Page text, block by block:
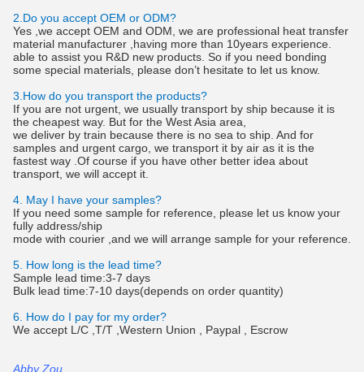
2.Do you accept OEM or ODM?
Yes ,we accept OEM and ODM, we are professional heat transfer
material manufacturer ,having more than 10years experience.
able to assist you R&D new products. So if you need bonding
some special materials, please don’t hesitate to let us know.
3.How do you transport the products?
If you are not urgent, we usually transport by ship because it is
the cheapest way. But for the West Asia area,
we deliver by train because there is no sea to ship. And for
samples and urgent cargo, we transport it by air as it is the
fastest way .Of course if you have other better idea about
transport, we will accept it.
4. May I have your samples?
If you need some sample for reference, please let us know your
fully address/ship
mode with courier ,and we will arrange sample for your reference.
5. How long is the lead time?
Sample lead time:3-7 days
Bulk lead time:7-10 days(depends on order quantity)
6. How do I pay for my order?
We accept L/C ,T/T ,Western Union , Paypal , Escrow
Abby Zou